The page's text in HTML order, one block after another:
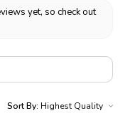
yet, so check out
Sort By: